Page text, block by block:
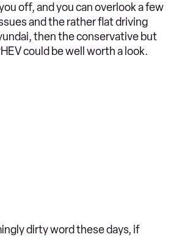
off, and you can overlook a few
and the rather flat driving
then the conservative but
could be well worth a look.
dirty word these days, if